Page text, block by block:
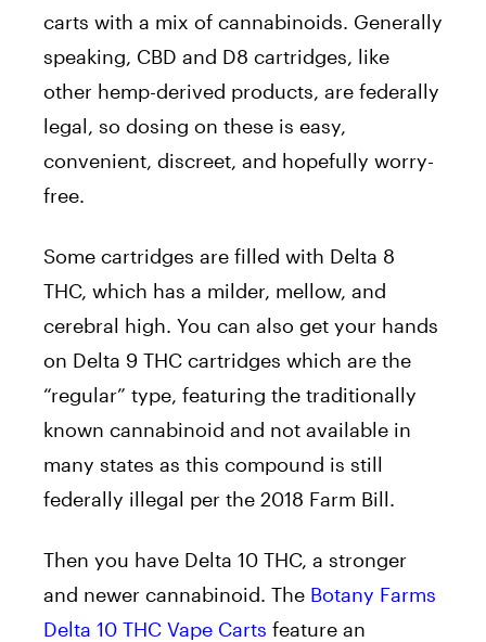
carts with a mix of cannabinoids. Generally
speaking, CBD and D8 cartridges, like
other hemp-derived products, are federally
legal, so dosing on these is easy,
convenient, discreet, and hopefully worry-
free.
Some cartridges are filled with Delta 8
THC, which has a milder, mellow, and
cerebral high. You can also get your hands
on Delta 9 THC cartridges which are the
“regular” type, featuring the traditionally
known cannabinoid and not available in
many states as this compound is still
federally illegal per the 2018 Farm Bill.
Then you have Delta 10 THC, a stronger
and newer cannabinoid. The Botany Farms
Delta 10 THC Vape Carts feature an